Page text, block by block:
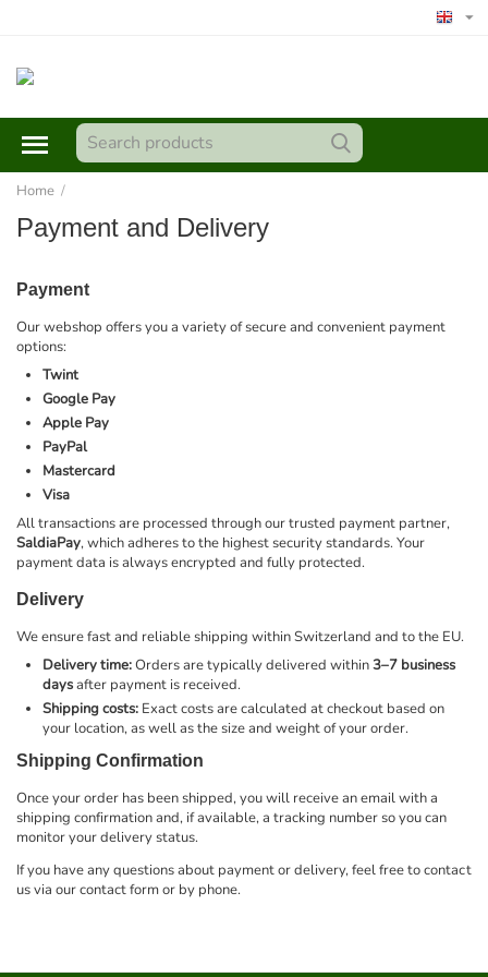
Home /
Payment and Delivery
Payment
Our webshop offers you a variety of secure and convenient payment
options:
Twint
Google Pay
Apple Pay
PayPal
Mastercard
Visa
All transactions are processed through our trusted payment partner,
SaldiaPay, which adheres to the highest security standards. Your
payment data is always encrypted and fully protected.
Delivery
We ensure fast and reliable shipping within Switzerland and to the EU.
Delivery time:Orders are typically delivered within3–7 business
daysafter payment is received.
Shipping costs: Exact costs are calculated at checkout based on
your location, as well as the size and weight of your order.
Shipping Confirmation
Once your order has been shipped, you will receive an email with a
shipping confirmation and, if available, a tracking number so you can
monitor your delivery status.
If you have any questions about payment or delivery, feel free to contact
us via our contact form or by phone.